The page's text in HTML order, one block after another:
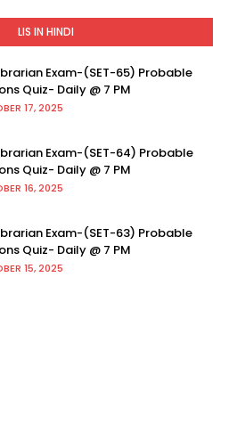
LIS IN HINDI
Exam-(SET-65) Probable
Quiz- Daily @ 7 PM
17, 2025
Exam-(SET-64) Probable
Quiz- Daily @ 7 PM
16, 2025
Exam-(SET-63) Probable
Quiz- Daily @ 7 PM
15, 2025